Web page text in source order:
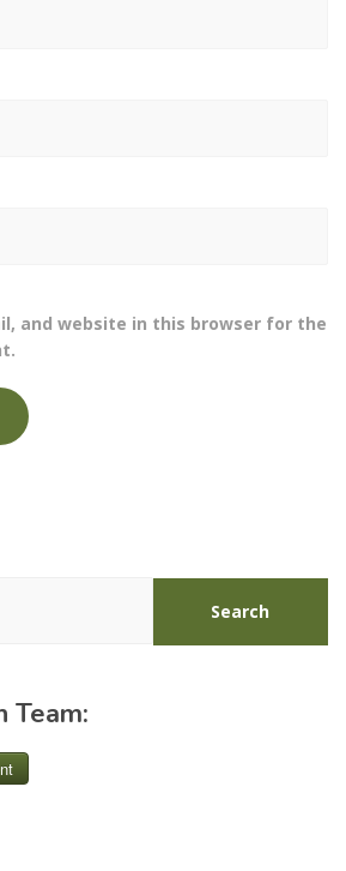
and website in this browser for the
Search
Team: